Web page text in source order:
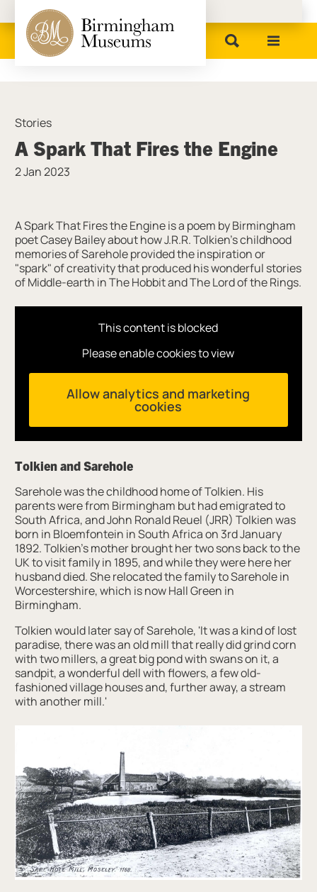
Birmingham Museums
A Spark That Fires the Engine
Stories
2 Jan 2023
A Spark That Fires the Engine is a poem by Birmingham
poet Casey Bailey about how J.R.R. Tolkien's childhood
memories of Sarehole provided the inspiration or
"spark" of creativity that produced his wonderful stories
of Middle-earth in The Hobbit and The Lord of the Rings.
This content is blocked
Please enable cookies to view
Allow analytics and marketing
cookies
Tolkien and Sarehole
Sarehole was the childhood home of Tolkien. His
parents were from Birmingham but had emigrated to
South Africa, and John Ronald Reuel (JRR) Tolkien was
born in Bloemfontein in South Africa on 3rd January
1892. Tolkien’s mother brought her two sons back to the
UK to visit family in 1895, and while they were here her
husband died. She relocated the family to Sarehole in
Worcestershire, which is now Hall Green in
Birmingham.
Tolkien would later say of Sarehole, 'It was a kind of lost
paradise, there was an old mill that really did grind corn
with two millers, a great big pond with swans on it, a
sandpit, a wonderful dell with flowers, a few old-
fashioned village houses and, further away, a stream
with another mill.'